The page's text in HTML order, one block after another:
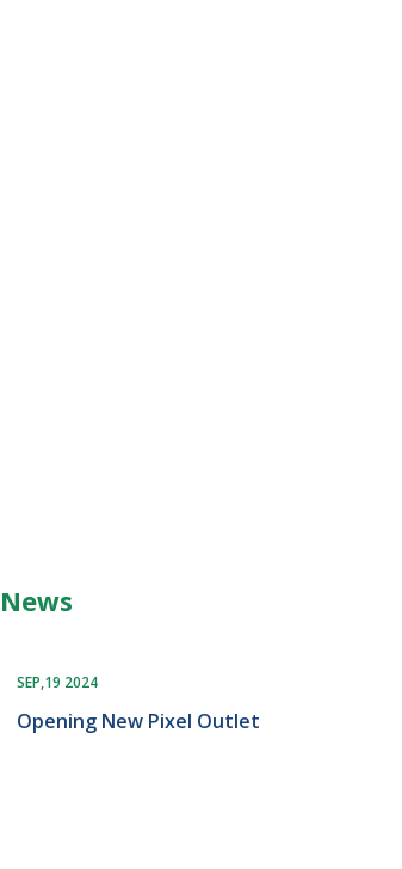
SEP,19 2024
Opening New Pixel Outlet